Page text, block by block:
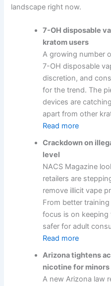
landscape right now.
7-OH disposable
kratom users
A growing number
7-OH disposable
discretion, and
for the trend. The
devices are
apart from other
Read more
Crackdown on
level
NACS Magazine
retailers are
remove illicit vape
From better
focus is on
safer for adult
Read more
Arizona tightens
nicotine for minors
A new Arizona law